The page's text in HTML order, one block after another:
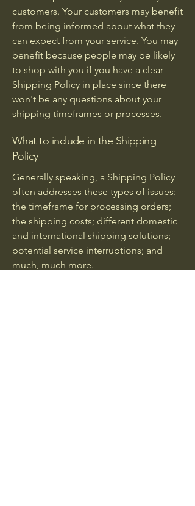
customers. Your customers may benefit
from being informed about what they
can expect from your service. You may
benefit because people may be likely
to shop with you if you have a clear
Shipping Policy in place since there
won't be any questions about your
shipping timeframes or processes.
What to include in the Shipping
Policy
Generally speaking, a Shipping Policy
often addresses these types of issues:
the timeframe for processing orders;
the shipping costs; different domestic
and international shipping solutions;
potential service interruptions; and
much, much more.